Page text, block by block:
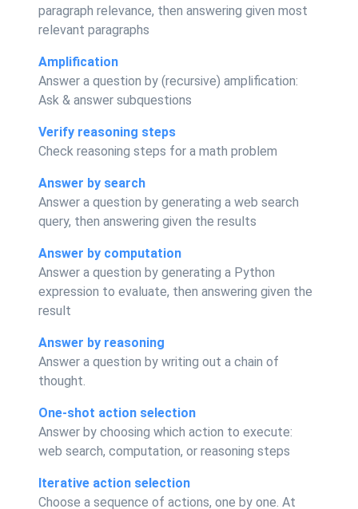
paragraph relevance, then answering given most
relevant paragraphs
Amplification
Answer a question by (recursive) amplification:
Ask & answer subquestions
Verify reasoning steps
Check reasoning steps for a math problem
Answer by search
Answer a question by generating a web search
query, then answering given the results
Answer by computation
Answer a question by generating a Python
expression to evaluate, then answering given the
result
Answer by reasoning
Answer a question by writing out a chain of
thought.
One-shot action selection
Answer by choosing which action to execute:
web search, computation, or reasoning steps
Iterative action selection
Choose a sequence of actions, one by one. At